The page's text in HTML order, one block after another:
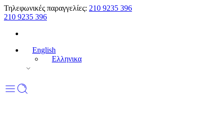
Τηλεφωνικές παραγγελίες: 210 9235 396
210 9235 396
English
Ελληνικα